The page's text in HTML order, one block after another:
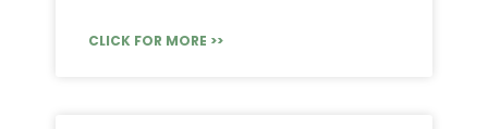
CLICK FOR MORE >>